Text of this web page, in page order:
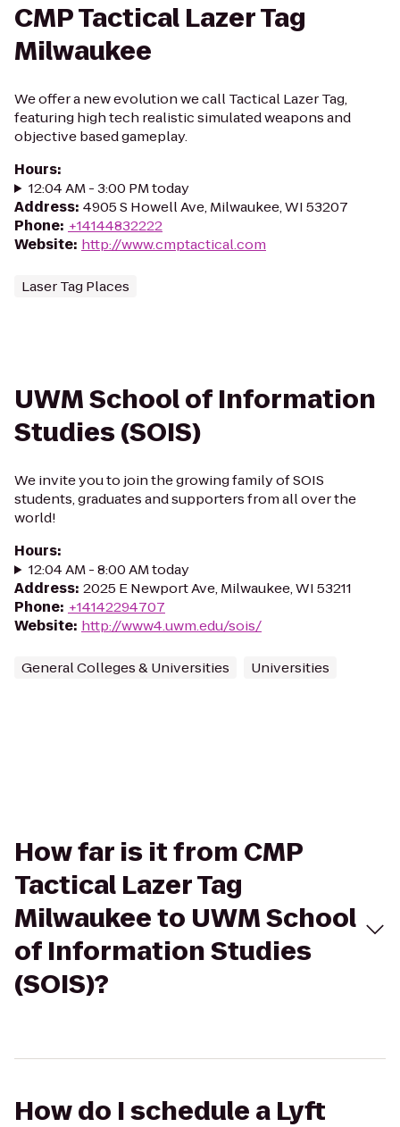
CMP Tactical Lazer Tag
Milwaukee
We offer a new evolution we call Tactical Lazer Tag,
featuring high tech realistic simulated weapons and
objective based gameplay.
Hours:
12:04 AM - 3:00 PM today
Address: 4905 S Howell Ave, Milwaukee, WI 53207
Phone: +14144832222
Website: http://www.cmptactical.com
Laser Tag Places
UWM School of Information
Studies (SOIS)
We invite you to join the growing family of SOIS
students, graduates and supporters from all over the
world!
Hours:
12:04 AM - 8:00 AM today
Address: 2025 E Newport Ave, Milwaukee, WI 53211
Phone: +14142294707
Website: http://www4.uwm.edu/sois/
General Colleges & Universities Universities
How far is it from CMP
Tactical Lazer Tag
Milwaukee to UWM School
of Information Studies
(SOIS)?
How do I schedule a Lyft